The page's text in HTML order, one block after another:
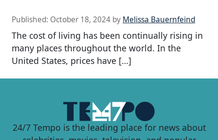
Published: October 18, 2024 by Melissa Bauernfeind
The cost of living has been continually rising in
many places throughout the world. In the
United States, prices have […]
24/7 Tempo is the leading place for news about